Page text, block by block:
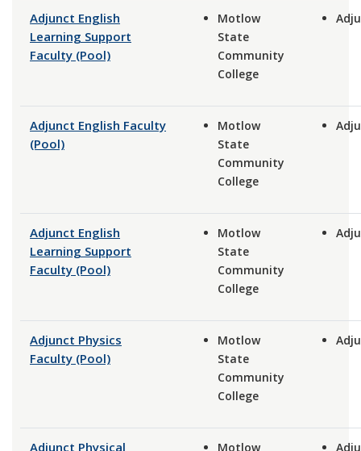
Adjunct English
Learning Support
Faculty (Pool)
Motlow
State
Community
College
Adjunct English Faculty
(Pool)
Motlow
State
Community
College
Adjunct English
Learning Support
Faculty (Pool)
Motlow
State
Community
College
Adjunct Physics
Faculty (Pool)
Motlow
State
Community
College
Adjunct Physical
Motlow